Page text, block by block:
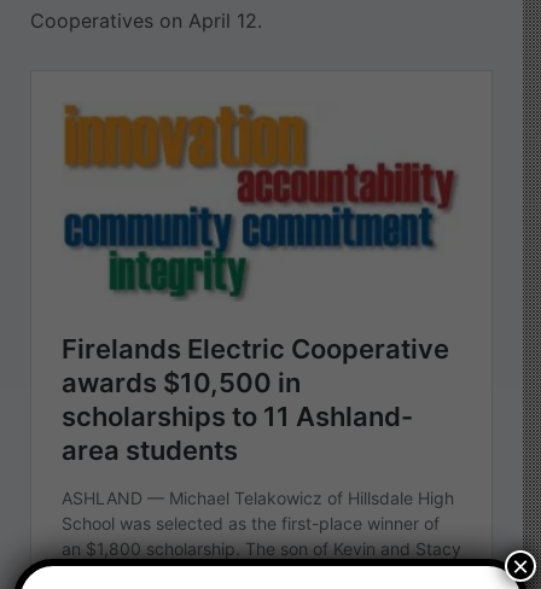
Cooperatives on April 12.
×